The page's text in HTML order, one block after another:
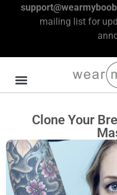
mailing list for
Clone Your